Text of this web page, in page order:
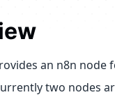
an n8n node
two nodes